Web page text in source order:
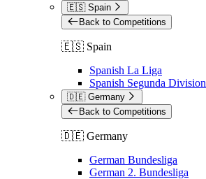
🇪🇸 Spain
Back to Competitions
🇪🇸 Spain
Spanish La Liga
Spanish Segunda Division
🇩🇪 Germany
Back to Competitions
🇩🇪 Germany
German Bundesliga
German 2. Bundesliga